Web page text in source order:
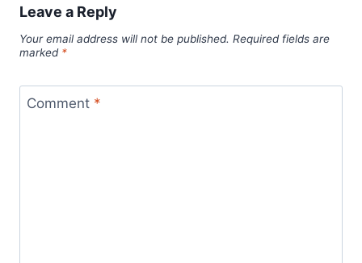
Leave a Reply
Your email address will not be published. Required fields are
marked *
Comment *